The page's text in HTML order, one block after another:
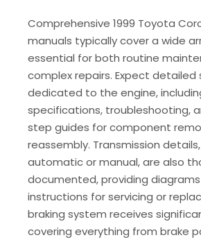
Comprehensive 1999 Toyota
manuals typically cover a wide
essential for both routine
complex repairs. Expect detailed
dedicated to the engine,
specifications, troubleshooting,
step guides for component
reassembly. Transmission
automatic or manual, are also
documented, providing
instructions for servicing or
braking system receives
covering everything from brake